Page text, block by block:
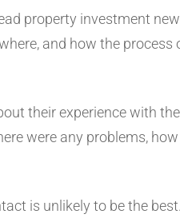
property investment
and how the
their experience with
were any problems,
is unlikely to be the best.